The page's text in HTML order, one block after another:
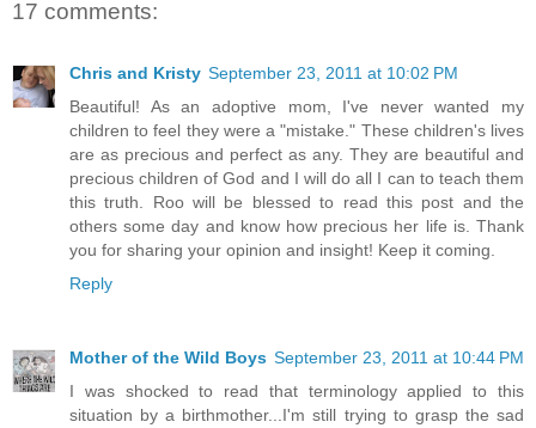
17 comments:
Chris and Kristy September 23, 2011 at 10:02 PM
Beautiful! As an adoptive mom, I've never wanted my
children to feel they were a "mistake." These children's lives
are as precious and perfect as any. They are beautiful and
precious children of God and I will do all I can to teach them
this truth. Roo will be blessed to read this post and the
others some day and know how precious her life is. Thank
you for sharing your opinion and insight! Keep it coming.
Reply
Mother of the Wild Boys September 23, 2011 at 10:44 PM
I was shocked to read that terminology applied to this
situation by a birthmother...I'm still trying to grasp the sad